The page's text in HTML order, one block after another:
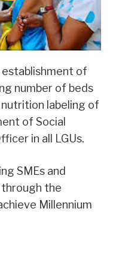
establishment of
number of beds
labeling of
of Social
in all LGUs.
SMEs and
through the
Millennium